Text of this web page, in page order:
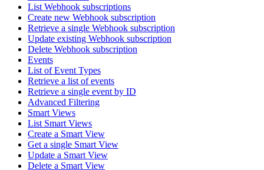
List Webhook subscriptions
Create new Webhook subscription
Retrieve a single Webhook subscription
Update existing Webhook subscription
Delete Webhook subscription
Events
List of Event Types
Retrieve a list of events
Retrieve a single event by ID
Advanced Filtering
Smart Views
List Smart Views
Create a Smart View
Get a single Smart View
Update a Smart View
Delete a Smart View